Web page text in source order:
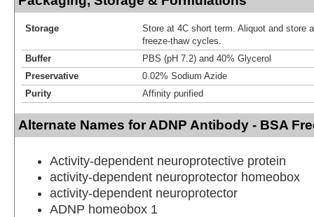
Storage
Store at 4C short term. Aliquot and store
freeze-thaw cycles.
Buffer
PBS (pH 7.2) and 40% Glycerol
Preservative
0.02% Sodium Azide
Purity
Affinity purified
Alternate Names for ADNP Antibody - BSA
Activity-dependent neuroprotective protein
activity-dependent neuroprotector homeobox
activity-dependent neuroprotector
ADNP homeobox 1